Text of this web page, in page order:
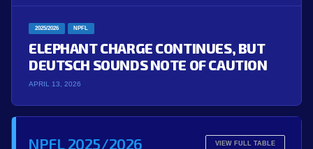
2025/2026 NPFL
ELEPHANT CHARGE CONTINUES, BUT
DEUTSCH SOUNDS NOTE OF CAUTION
APRIL 13, 2026
NPFL 2025/2026 VIEW FULL TABLE